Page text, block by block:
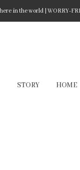
in the world | WORRY-
STORY HOME